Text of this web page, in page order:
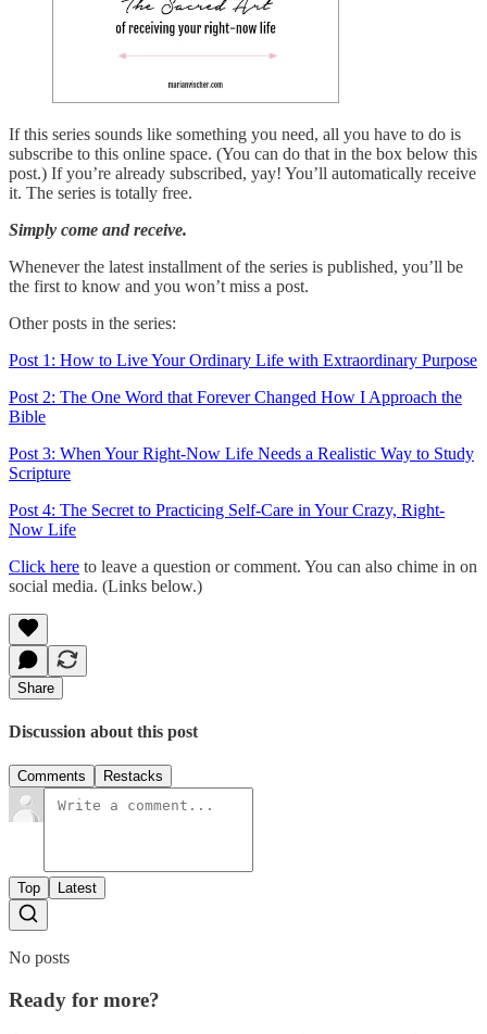
If this series sounds like something you need, all you have to do is
subscribe to this online space. (You can do that in the box below this
post.) If you’re already subscribed, yay! You’ll automatically receive
it. The series is totally free.
Simply come and receive.
Whenever the latest installment of the series is published, you’ll be
the first to know and you won’t miss a post.
Other posts in the series:
Post 1: How to Live Your Ordinary Life with Extraordinary Purpose
Post 2: The One Word that Forever Changed How I Approach the
Bible
Post 3: When Your Right-Now Life Needs a Realistic Way to Study
Scripture
Post 4: The Secret to Practicing Self-Care in Your Crazy, Right-
Now Life
Click here to leave a question or comment. You can also chime in on
social media. (Links below.)
Share
Discussion about this post
Comments Restacks
Top Latest
No posts
Ready for more?